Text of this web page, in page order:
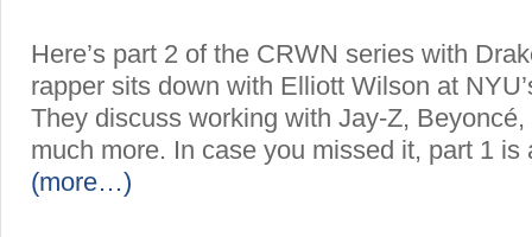
Here’s part 2 of the CRWN series with
rapper sits down with Elliott Wilson at
They discuss working with Jay-Z,
much more. In case you missed it, part 1
(more…)